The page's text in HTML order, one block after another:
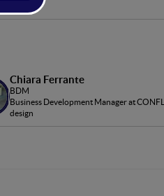
Chiara Ferrante
BDM
Business Development Manager at
design